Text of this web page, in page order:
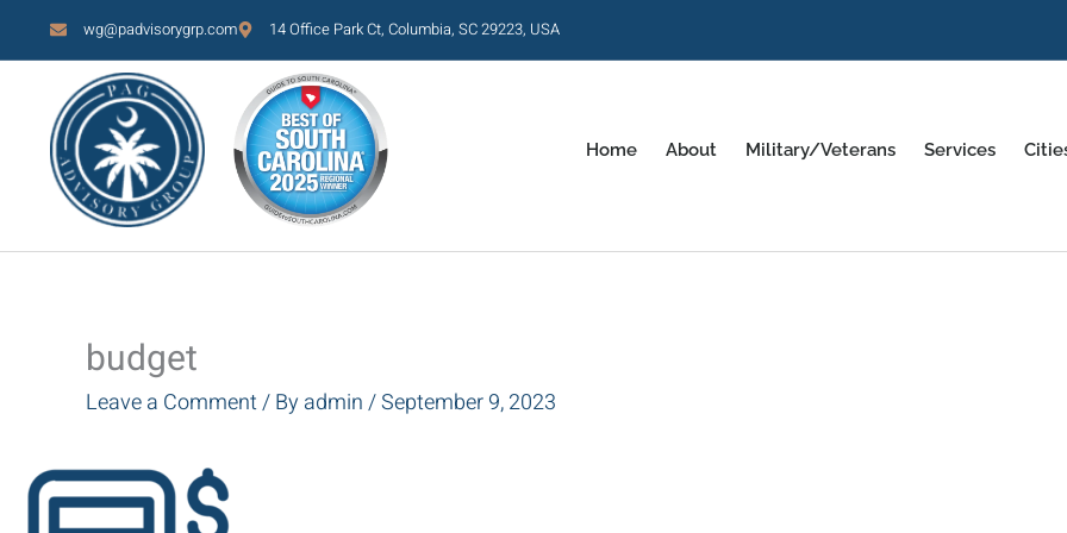
to
wg@padvisorygrp.com 14 Office Park Ct, Columbia, SC 29223, USA
Home About Military/Veterans Services
budget
Leave a Comment/ Byadmin/September 9, 2023